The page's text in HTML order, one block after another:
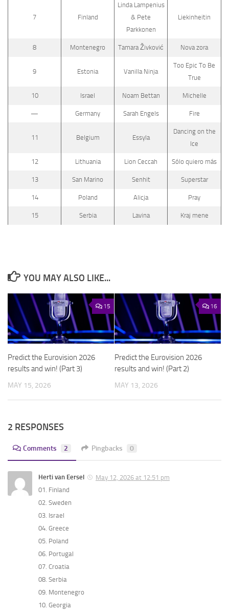
7 Finland
Linda Lampenius
& Pete
Parkkonen
Liekinheitin
8 Montenegro Tamara Živković Nova zora
9 Estonia Vanilla Ninja
Too Epic To Be
True
10 Israel Noam Bettan Michelle
— Germany Sarah Engels Fire
11 Belgium Essyla
Dancing on the
Ice
12 Lithuania Lion Ceccah Sólo quiero más
13 San Marino Senhit Superstar
14 Poland Alicja Pray
15 Serbia Lavina Kraj mene
YOU MAY ALSO LIKE...
15
Predict the Eurovision 2026
results and win! (Part 3)
MAY 15, 2026
16
Predict the Eurovision 2026
results and win! (Part 2)
MAY 13, 2026
2 RESPONSES
Comments 2 Pingbacks 0
Herti van Eersel
May 12, 2026 at 12:51 pm
01. Finland
02. Sweden
03. Israel
04. Greece
05. Poland
06. Portugal
07. Croatia
08. Serbia
09. Montenegro
10. Georgia